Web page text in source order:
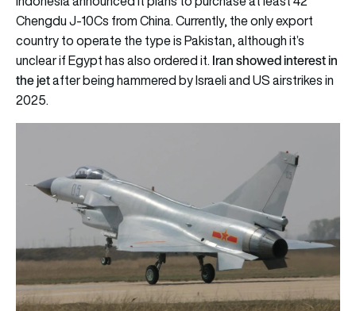
Chengdu J-10Cs from China. Currently, the only export
country to operate the type is Pakistan, although it’s
unclear if Egypt has also ordered it. Iran showed interest in
the jetafter being hammered by Israeli and US airstrikes in
2025.